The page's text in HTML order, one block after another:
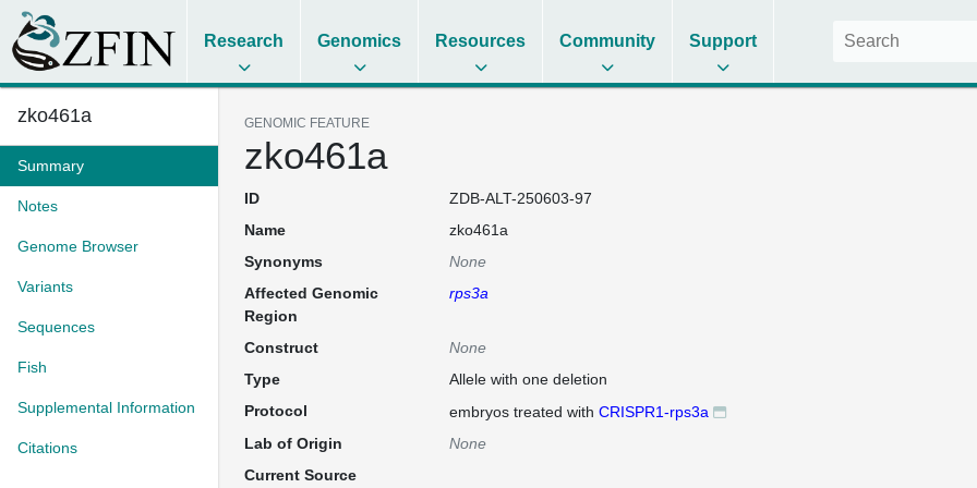
Research Genomics Resources Community Support
zko461a
Summary
Notes
Genome Browser
Variants
Sequences
Fish
Supplemental Information
Citations
GENOMIC FEATURE
zko461a
ID
ZDB-ALT-250603-97
Name
zko461a
Synonyms
None
Affected Genomic
Region
rps3a
Construct
None
Type
Allele with one deletion
Protocol
embryos treated with CRISPR1-rps3a
Lab of Origin
None
Current Source